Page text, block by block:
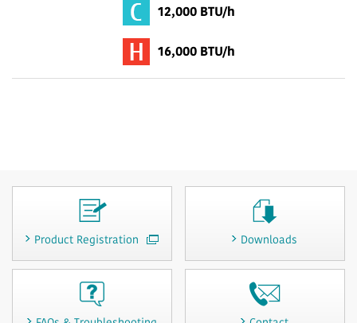
12,000 BTU/h
16,000 BTU/h
Product Registration Downloads